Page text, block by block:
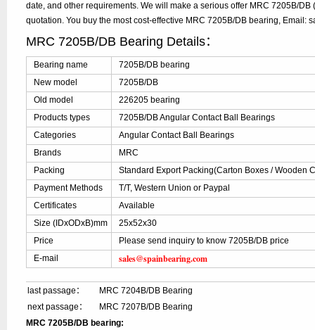
date, and other requirements. We will make a serious offer MRC 7205B/
quotation. You buy the most cost-effective MRC 7205B/DB bearing, Email:
MRC 7205B/DB Bearing Details：
Bearing name
7205B/DB bearing
New model
7205B/DB
Old model
226205 bearing
Products types
7205B/DB Angular Contact Ball Bearings
Categories
Angular Contact Ball Bearings
Brands
MRC
Packing
Standard Export Packing(Carton Boxes / Wooden
Payment Methods
T/T, Western Union or Paypal
Certificates
Available
Size (IDxODxB)mm
25x52x30
Price
Please send inquiry to know 7205B/DB price
E-mail
sales@spainbearing.com
last passage：
MRC 7204B/DB Bearing
next passage：
MRC 7207B/DB Bearing
MRC 7205B/DB bearing: